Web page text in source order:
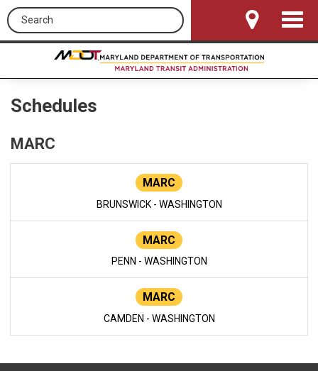
Search this site
Toggle
Schedules
MARC
MARC
BRUNSWICK - WASHINGTON
MARC
PENN - WASHINGTON
MARC
CAMDEN - WASHINGTON